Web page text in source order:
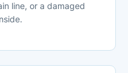
line, or a damaged